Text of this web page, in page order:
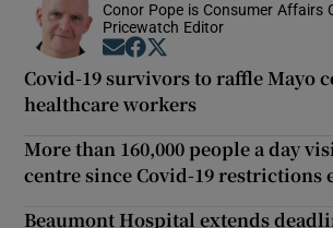
Conor Pope is Consumer Affairs
Pricewatch Editor
Opens in new window
Opens in new window
Covid-19 survivors to raffle Mayo
healthcare workers
More than 160,000 people a day
centre since Covid-19 restrictions
Beaumont Hospital extends